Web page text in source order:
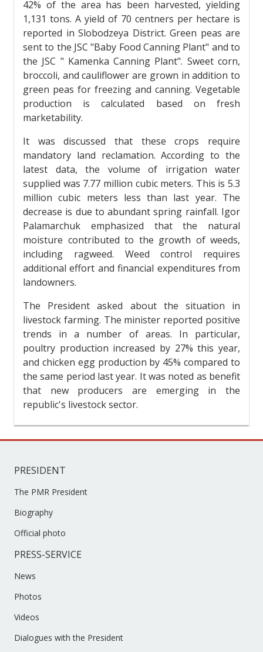
42% of the area has been harvested, yielding
1,131 tons. A yield of 70 centners per hectare is
reported in Slobodzeya District. Green peas are
sent to the JSC "Baby Food Canning Plant" and to
the JSC " Kamenka Canning Plant". Sweet corn,
broccoli, and cauliflower are grown in addition to
green peas for freezing and canning. Vegetable
production is calculated based on fresh
marketability.
It was discussed that these crops require
mandatory land reclamation. According to the
latest data, the volume of irrigation water
supplied was 7.77 million cubic meters. This is 5.3
million cubic meters less than last year. The
decrease is due to abundant spring rainfall. Igor
Palamarchuk emphasized that the natural
moisture contributed to the growth of weeds,
including ragweed. Weed control requires
additional effort and financial expenditures from
landowners.
The President asked about the situation in
livestock farming. The minister reported positive
trends in a number of areas. In particular,
poultry production increased by 27% this year,
and chicken egg production by 45% compared to
the same period last year. It was noted as benefit
that new producers are emerging in the
republic's livestock sector.
PRESIDENT
The PMR President
Biography
Official photo
PRESS-SERVICE
News
Photos
Videos
Dialogues with the President